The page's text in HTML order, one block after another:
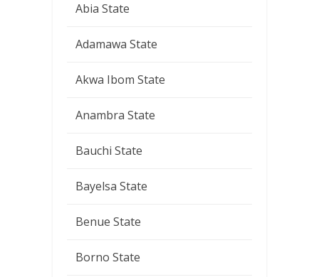
Abia State
Adamawa State
Akwa Ibom State
Anambra State
Bauchi State
Bayelsa State
Benue State
Borno State